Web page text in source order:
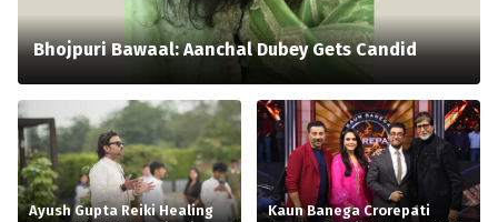
Bhojpuri Bawaal: Aanchal Dubey Gets Candid
Ayush Gupta Reiki Healing
Kaun Banega Crorepati